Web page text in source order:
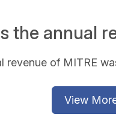
the annual
revenue of MITRE
View